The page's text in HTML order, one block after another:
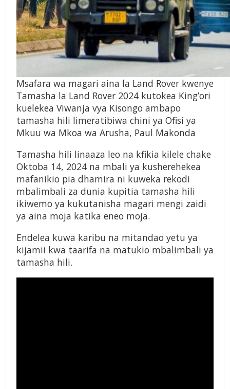
Msafara wa magari aina la Land Rover kwenye
Tamasha la Land Rover 2024 kutokea King’ori
kuelekea Viwanja vya Kisongo ambapo
tamasha hili limeratibiwa chini ya Ofisi ya
Mkuu wa Mkoa wa Arusha, Paul Makonda
Tamasha hili linaaza leo na kfikia kilele chake
Oktoba 14, 2024 na mbali ya kusherehekea
mafanikio pia dhamira ni kuweka rekodi
mbalimbali za dunia kupitia tamasha hili
ikiwemo ya kukutanisha magari mengi zaidi
ya aina moja katika eneo moja.
Endelea kuwa karibu na mitandao yetu ya
kijamii kwa taarifa na matukio mbalimbali ya
tamasha hili.